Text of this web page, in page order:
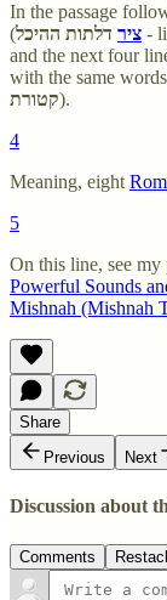
In the passage
(
ציר דלתות ההיכל
-
and the next four
with the same
קטורת).
4
Meaning, eight
5
On this line, see my
Powerful Sounds
Mishnah (Mishnah
Share
Previous
Next
Discussion about
Comments